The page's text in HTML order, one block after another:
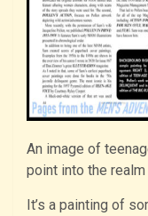
An image of
point into the realm
It’s a painting of